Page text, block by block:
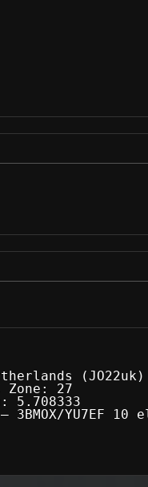
(JO22uk)
Zone: 27
5.708333
3BMOX/YU7EF 10